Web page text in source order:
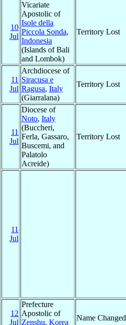
10
Jul
Vicariate
Apostolic of
Isole della
Piccola Sonda,
Indonesia
(Islands of Bali
and Lombok)
Territory Lost
11
Jul
Archdiocese of
Siracusa e
Ragusa, Italy
(Giarralana)
Territory Lost
11
Jul
Diocese of
Noto, Italy
(Buccheri,
Ferla, Gassaro,
Buscemi, and
Palatolo
Acreide)
Territory Lost
11
Jul
12
Jul
Prefecture
Apostolic of
Zenshu, Korea
Name Changed